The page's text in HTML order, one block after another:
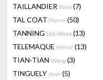
TAILLANDIER Yvon (7)
TAL COAT Pierre (50)
TANNING Dorothea (13)
TELEMAQUE Hervé (13)
TIAN-TIAN Wang (3)
TINGUELY Jean (5)